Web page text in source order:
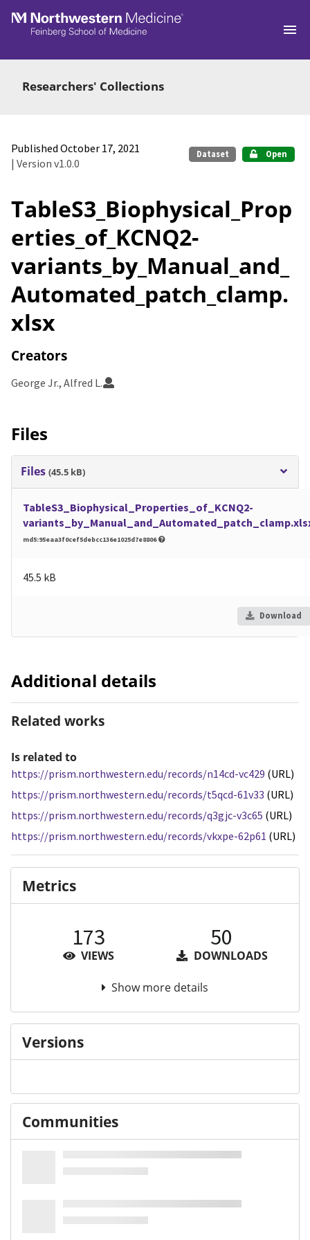
Skip to main
Researchers' Collections
Published October 17, 2021
| Version v1.0.0
Dataset Open
TableS3_Biophysical_Prop
erties_of_KCNQ2-
variants_by_Manual_and_
Automated_patch_clamp.
xlsx
Creators
George Jr., Alfred L.
Files
Files (45.5 kB)
TableS3_Biophysical_Properties_of_KCNQ2-
md5:95eaa3f0cef5debcc136e1025d7e8806
45.5 kB
Download
Additional details
Related works
Is related to
https://prism.northwestern.edu/records/n14cd-vc429 (URL)
https://prism.northwestern.edu/records/t5qcd-61v33 (URL)
https://prism.northwestern.edu/records/q3gjc-v3c65 (URL)
https://prism.northwestern.edu/records/vkxpe-62p61 (URL)
Metrics
173
VIEWS
50
DOWNLOADS
Show more details
Versions
Communities